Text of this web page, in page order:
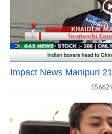
Impact News Manipuri
55662